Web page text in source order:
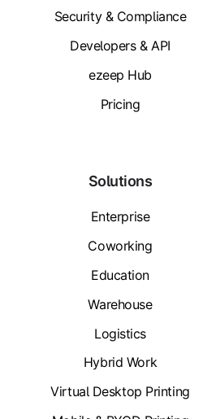
Security & Compliance
Developers & API
ezeep Hub
Pricing
Solutions
Enterprise
Coworking
Education
Warehouse
Logistics
Hybrid Work
Virtual Desktop Printing